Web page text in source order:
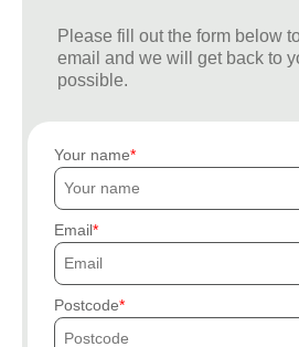
Please fill out the form below
email and we will get back to
possible.
Your name
Email
Postcode